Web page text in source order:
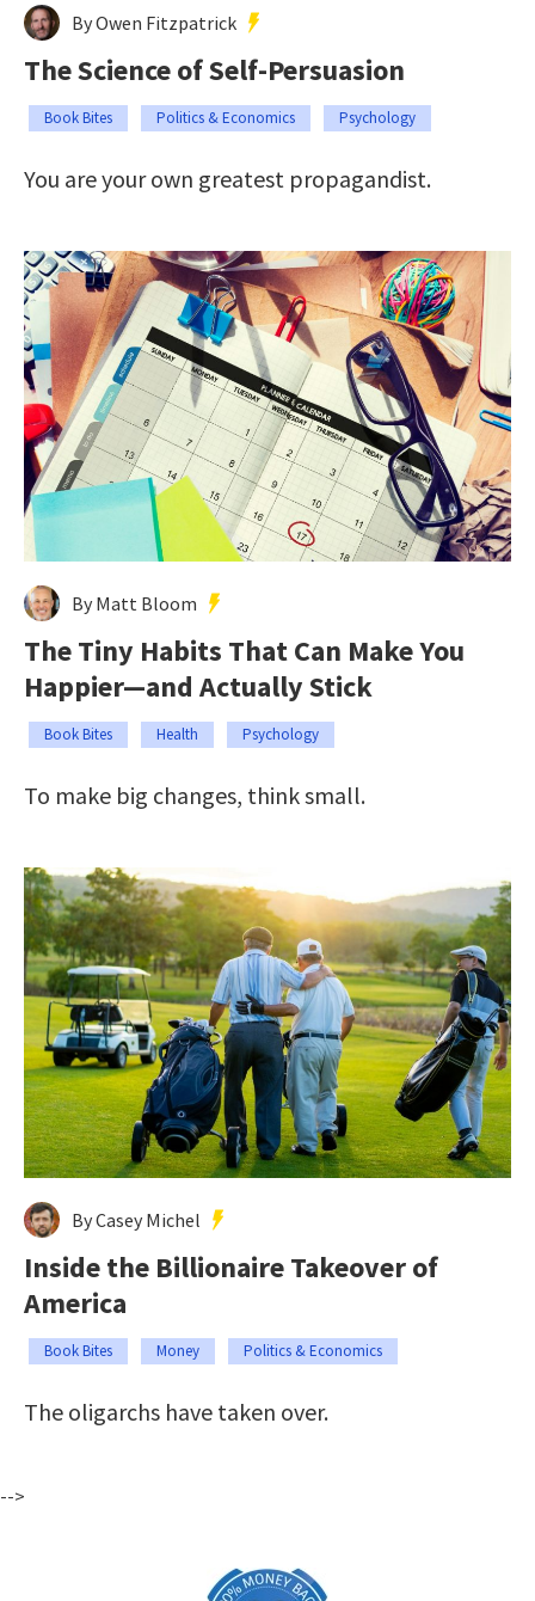
By Owen Fitzpatrick
The Science of Self-Persuasion
Book Bites Politics & Economics Psychology
You are your own greatest propagandist.
By Matt Bloom
The Tiny Habits That Can Make You
Happier—and Actually Stick
Book Bites Health Psychology
To make big changes, think small.
By Casey Michel
Inside the Billionaire Takeover of
America
Book Bites Money Politics & Economics
The oligarchs have taken over.
-->